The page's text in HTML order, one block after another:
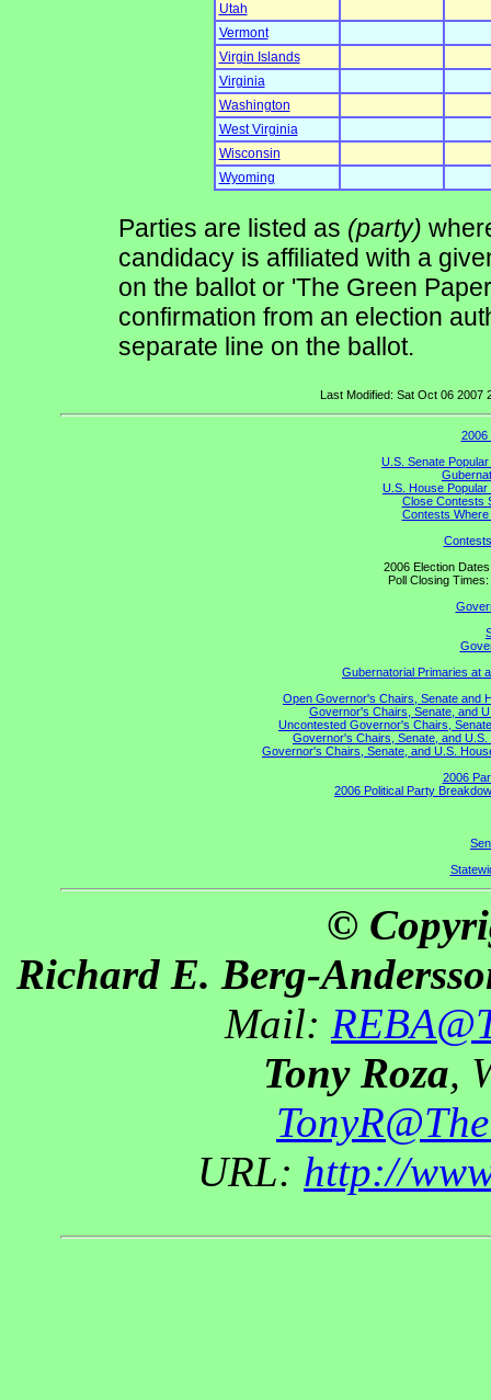
Utah
Vermont
Virgin Islands
Virginia
Washington
West Virginia
Wisconsin
Wyoming
Parties are listed as (party)
candidacy is affiliated with a
on the ballot or 'The Green
confirmation from an election
separate line on the ballot.
Last Modified: Sat Oct 06 2007
2006
U.S. Senate
U.S. House
Close Contests
Contests
2006 Election
Poll Closing
Gubernatorial Primaries at
Open Governor's Chairs, Senate and
Governor's Chairs, Senate, and
Uncontested Governor's Chairs,
Governor's Chairs, Senate, and
Governor's Chairs, Senate, and U.S.
2006
2006 Political Party
©
Richard E. Berg-
Mail:
Tony Roza,
URL: http://